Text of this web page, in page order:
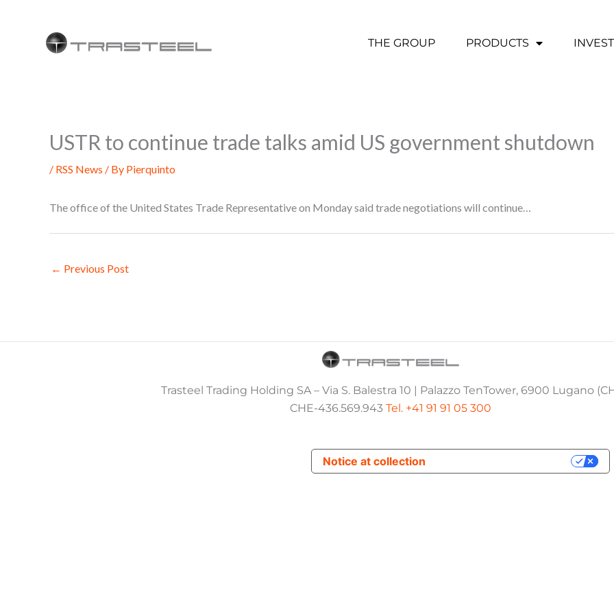
THE GROUP PRODUCTS
USTR to continue trade talks amid US government shutdown
/ RSS News / By Pierquinto
The office of the United States Trade Representative on Monday said trade negotiations will continue…
← Previous Post
Trasteel Trading Holding SA – Via S. Balestra 10 | Palazzo TenTower, 6900 Lugano
CHE-436.569.943 Tel. +41 91 91 05 300
Notice at collection